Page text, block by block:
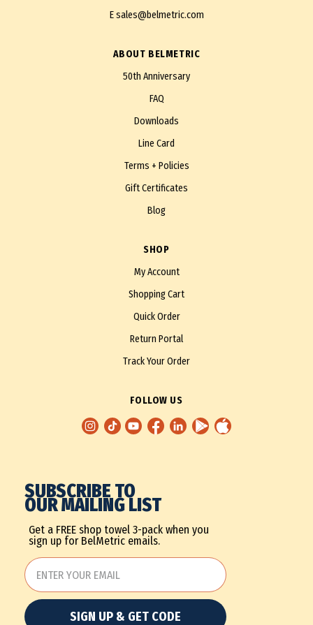
Esales@belmetric.com
ABOUT BELMETRIC
50th Anniversary
FAQ
Downloads
Line Card
Terms + Policies
Gift Certificates
Blog
SHOP
My Account
Shopping Cart
Quick Order
Return Portal
Track Your Order
FOLLOW US
SUBSCRIBE TO
OUR MAILING LIST
Get a FREE shop towel 3-pack when you
sign up for BelMetric emails.
SIGN UP & GET CODE